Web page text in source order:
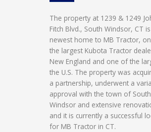
The property at 1239 & 1249
Fitch Blvd., South Windsor, CT
newest home to MB Tractor,
the largest Kubota Tractor
New England and one of the
the U.S. The property was
a partnership, underwent a
approval with the town of South
Windsor and extensive
and it is currently a successful
for MB Tractor in CT.